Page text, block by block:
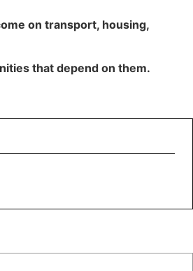
on transport, housing,
that depend on them.